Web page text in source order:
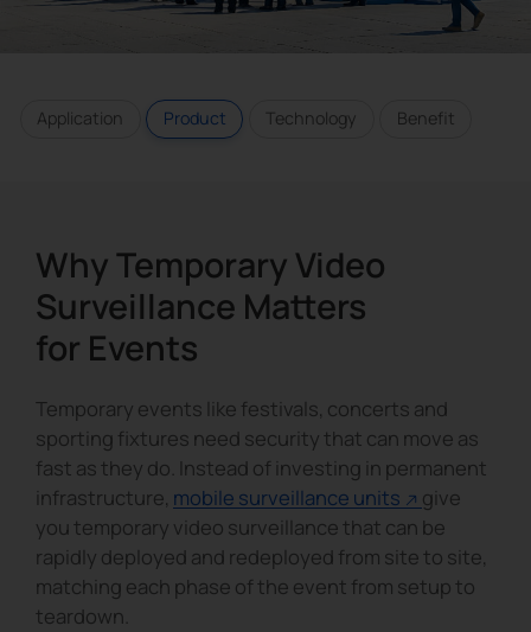
Application Product Technology Benefit
Why Temporary Video
Surveillance Matters
for Events
Temporary events like festivals, concerts and
sporting fixtures need security that can move as
fast as they do. Instead of investing in permanent
infrastructure, mobile surveillance units
give
you temporary video surveillance that can be
rapidly deployed and redeployed from site to site,
matching each phase of the event from setup to
teardown.